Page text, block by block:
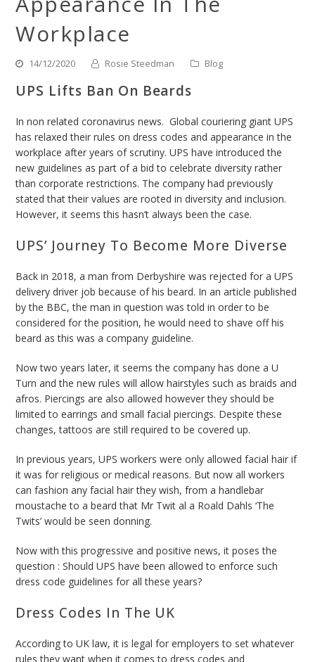
Workplace
14/12/2020 Rosie Steedman Blog
UPS Lifts Ban On Beards
In non related coronavirus news. Global couriering giant UPS
has relaxed their rules on dress codes and appearance in the
workplace after years of scrutiny.UPS have introduced the
new guidelines as part of a bid to celebrate diversity rather
than corporate restrictions. The company had previously
stated that their values are rooted in diversity and inclusion.
However, it seems this hasn’t always been the case.
UPS’ Journey To Become More Diverse
Back in 2018, a man from Derbyshire was rejected for a UPS
delivery driver job because of his beard. In an article published
by the BBC, the man in question was told in order to be
considered for the position, he would need to shave off his
beard as this was a company guideline.
Now two years later, it seems the company has done a U
Turn and the new rules will allow hairstyles such as braids and
afros. Piercings are also allowed however they should be
limited to earrings and small facial piercings. Despite these
changes, tattoos are still required to be covered up.
In previous years, UPS workers were only allowed facial hair if
it was for religious or medical reasons. But now all workers
can fashion any facial hair they wish, from a handlebar
moustache to a beard that Mr Twit al a Roald Dahls ‘The
Twits’ would be seen donning.
Now with this progressive and positive news, it poses the
question : Should UPS have been allowed to enforce such
dress code guidelines for all these years?
Dress Codes In The UK
According to UK law, it is legal for employers to set whatever
rules they want when it comes to dress codes and